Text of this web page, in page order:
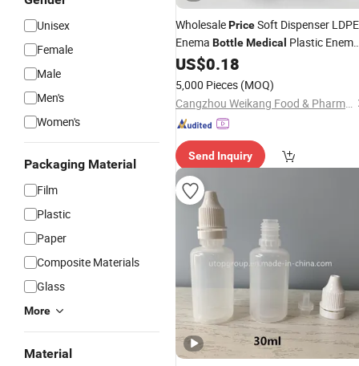
Unisex
Female
Male
Men's
Women's
Packaging Material
Film
Plastic
Paper
Composite Materials
Glass
More
Material
WholesalePriceSoft Dispenser LDPE
Enema BottleMedical Plastic Enema
BottleSafe Lightweight
US$0.18
5,000 Pieces (MOQ)
Cangzhou Weikang Food & Pharmaceutical Package Co., Ltd
Send Inquiry